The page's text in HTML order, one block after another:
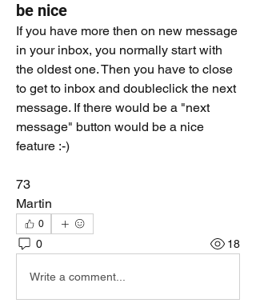
be nice
If you have more then on new message
in your inbox, you normally start with
the oldest one. Then you have to close
to get to inbox and doubleclick the next
message. If there would be a "next
message" button would be a nice
feature :-)
73
Martin
0
0 18
Write a comment...